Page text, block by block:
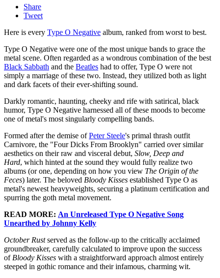
Share
Tweet
Here is every Type O Negative album, ranked from worst to best.
Type O Negative were one of the most unique bands to grace the
metal scene. Often regarded as a wondrous combination of the best
Black Sabbath and the Beatles had to offer, Type O were not
simply a marriage of these two. Instead, they utilized both as light
and dark facets of their ever-shifting sound.
Darkly romantic, haunting, cheeky and rife with satirical, black
humor, Type O Negative harnessed all of these moods to become
one of metal's most singularly compelling bands.
Formed after the demise ofPeter Steele's primal thrash outfit
Carnivore, the "Four Dicks From Brooklyn" carried over similar
aesthetics on their raw and visceral debut, Slow, Deep and
Hard, which hinted at the sound they would fully realize two
albums (or one, depending on how you view The Origin of the
Feces) later. The beloved Bloody Kisses established Type O as
metal's newest heavyweights, securing a platinum certification and
spurring the goth metal movement.
READ MORE: An Unreleased Type O Negative Song
Unearthed by Johnny Kelly
October Rustserved as the follow-up to the critically acclaimed
groundbreaker, carefully calculated to improve upon the success
ofBloody Kisses with a straightforward approach almost entirely
steeped in gothic romance and their infamous, charming wit.